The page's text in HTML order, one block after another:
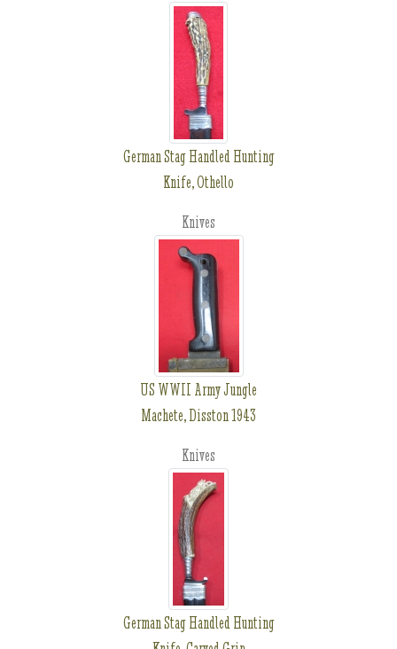
German Stag Handled Hunting
Knife, Othello
Knives
US WWII Army Jungle
Machete, Disston 1943
Knives
German Stag Handled Hunting